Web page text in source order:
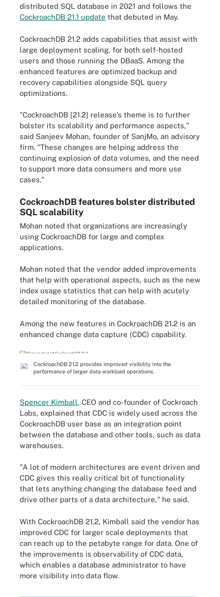
distributed SQL database in 2021 and follows the
CockroachDB 21.1 update that debuted in May.
CockroachDB 21.2 adds capabilities that assist with
large deployment scaling, for both self-hosted
users and those running the DBaaS. Among the
enhanced features are optimized backup and
recovery capabilities alongside SQL query
optimizations.
"CockroachDB [21.2] release's theme is to further
bolster its scalability and performance aspects,"
said Sanjeev Mohan, founder of SanjMo, an advisory
firm. "These changes are helping address the
continuing explosion of data volumes, and the need
to support more data consumers and more use
cases."
CockroachDB features bolster distributed
SQL scalability
Mohan noted that organizations are increasingly
using CockroachDB for large and complex
applications.
Mohan noted that the vendor added improvements
that help with operational aspects, such as the new
index usage statistics that can help with acutely
detailed monitoring of the database.
Among the new features in CockroachDB 21.2 is an
enhanced change data capture (CDC) capability.
CockroachDB 21.2 provides improved visibility into the
performance of larger data workload operations.
Spencer Kimball, CEO and co-founder of Cockroach
Labs, explained that CDC is widely used across the
CockroachDB user base as an integration point
between the database and other tools, such as data
warehouses.
"A lot of modern architectures are event driven and
CDC gives this really critical bit of functionality
that lets anything changing the database feed and
drive other parts of a data architecture," he said.
With CockroachDB 21.2, Kimball said the vendor has
improved CDC for larger scale deployments that
can reach up to the petabyte range for data. One of
the improvements is observability of CDC data,
which enables a database administrator to have
more visibility into data flow.